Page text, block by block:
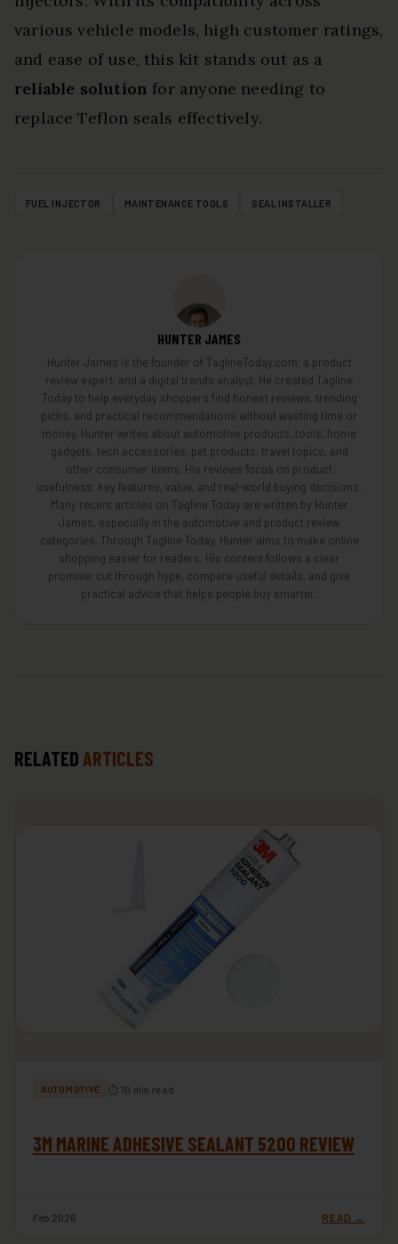
various vehicle models, high customer ratings,
and ease of use, this kit stands out as a
reliable solution for anyone needing to
replace Teflon seals effectively.
FUEL INJECTOR MAINTENANCE TOOLS SEAL INSTALLER
HUNTER JAMES
Hunter James is the founder of TaglineToday.com, a product
review expert, and a digital trends analyst. He created Tagline
Today to help everyday shoppers find honest reviews, trending
picks, and practical recommendations without wasting time or
money. Hunter writes about automotive products, tools, home
gadgets, tech accessories, pet products, travel topics, and
other consumer items. His reviews focus on product
usefulness, key features, value, and real-world buying decisions.
Many recent articles on Tagline Today are written by Hunter
James, especially in the automotive and product review
categories. Through Tagline Today, Hunter aims to make online
shopping easier for readers. His content follows a clear
promise: cut through hype, compare useful details, and give
practical advice that helps people buy smarter.
RELATED ARTICLES
AUTOMOTIVE ⏱ 10 min read
3M MARINE ADHESIVE SEALANT 5200 REVIEW
Feb 2026 READ →